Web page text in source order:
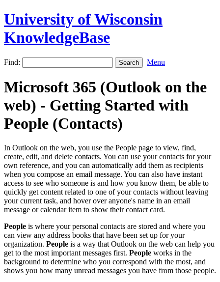
University of Wisconsin
KnowledgeBase
Find: Menu
Microsoft 365 (Outlook on the
web) - Getting Started with
People (Contacts)
In Outlook on the web, you use the People page to view, find,
create, edit, and delete contacts. You can use your contacts for your
own reference, and you can automatically add them as recipients
when you compose an email message. You can also have instant
access to see who someone is and how you know them, be able to
quickly get content related to one of your contacts without leaving
your current task, and hover over anyone's name in an email
message or calendar item to show their contact card.
People is where your personal contacts are stored and where you
can view any address books that have been set up for your
organization. People is a way that Outlook on the web can help you
get to the most important messages first. People works in the
background to determine who you correspond with the most, and
shows you how many unread messages you have from those people.